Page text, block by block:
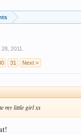
28, 2011
31 Next >
my little girl xx